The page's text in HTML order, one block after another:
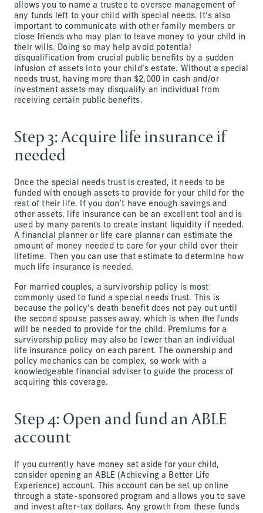
allows you to name a trustee to oversee management of
any funds left to your child with special needs. It’s also
important to communicate with other family members or
close friends who may plan to leave money to your child in
their wills. Doing so may help avoid potential
disqualification from crucial public benefits by a sudden
infusion of assets into your child’s estate. Without a special
needs trust, having more than $2,000 in cash and/or
investment assets may disqualify an individual from
receiving certain public benefits.
Step 3: Acquire life insurance if
needed
Once the special needs trust is created, it needs to be
funded with enough assets to provide for your child for the
rest of their life. If you don’t have enough savings and
other assets, life insurance can be an excellent tool and is
used by many parents to create instant liquidity if needed.
A financial planner or life care planner can estimate the
amount of money needed to care for your child over their
lifetime. Then you can use that estimate to determine how
much life insurance is needed.
For married couples, a survivorship policy is most
commonly used to fund a special needs trust. This is
because the policy’s death benefit does not pay out until
the second spouse passes away, which is when the funds
will be needed to provide for the child. Premiums for a
survivorship policy may also be lower than an individual
life insurance policy on each parent. The ownership and
policy mechanics can be complex, so work with a
knowledgeable financial adviser to guide the process of
acquiring this coverage.
Step 4: Open and fund an ABLE
account
If you currently have money set aside for your child,
consider opening an ABLE (Achieving a Better Life
Experience) account. This account can be set up online
through a state-sponsored program and allows you to save
and invest after-tax dollars. Any growth from these funds